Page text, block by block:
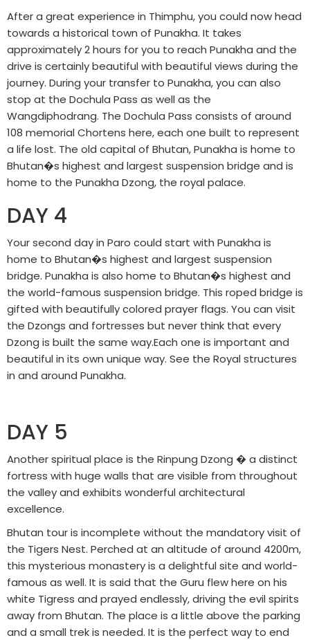
After a great experience in Thimphu, you could now head
towards a historical town of Punakha. It takes
approximately 2 hours for you to reach Punakha and the
drive is certainly beautiful with beautiful views during the
journey. During your transfer to Punakha, you can also
stop at the Dochula Pass as well as the
Wangdiphodrang. The Dochula Pass consists of around
108 memorial Chortens here, each one built to represent
a life lost. The old capital of Bhutan, Punakha is home to
Bhutan�s highest and largest suspension bridge and is
home to the Punakha Dzong, the royal palace.
DAY 4
Your second day in Paro could start with Punakha is
home to Bhutan�s highest and largest suspension
bridge. Punakha is also home to Bhutan�s highest and
the world-famous suspension bridge. This roped bridge is
gifted with beautifully colored prayer flags. You can visit
the Dzongs and fortresses but never think that every
Dzong is built the same way.Each one is important and
beautiful in its own unique way. See the Royal structures
in and around Punakha.
DAY 5
Another spiritual place is the Rinpung Dzong � a distinct
fortress with huge walls that are visible from throughout
the valley and exhibits wonderful architectural
excellence.
Bhutan tour is incomplete without the mandatory visit of
the Tigers Nest. Perched at an altitude of around 4200m,
this mysterious monastery is a delightful site and world-
famous as well. It is said that the Guru flew here on his
white Tigress and prayed endlessly, driving the evil spirits
away from Bhutan. The place is a little above the parking
and a small trek is needed. It is the perfect way to end